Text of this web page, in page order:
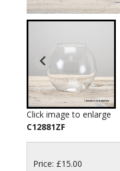
Click image to enlarge
C12881ZF
Price: £15.00